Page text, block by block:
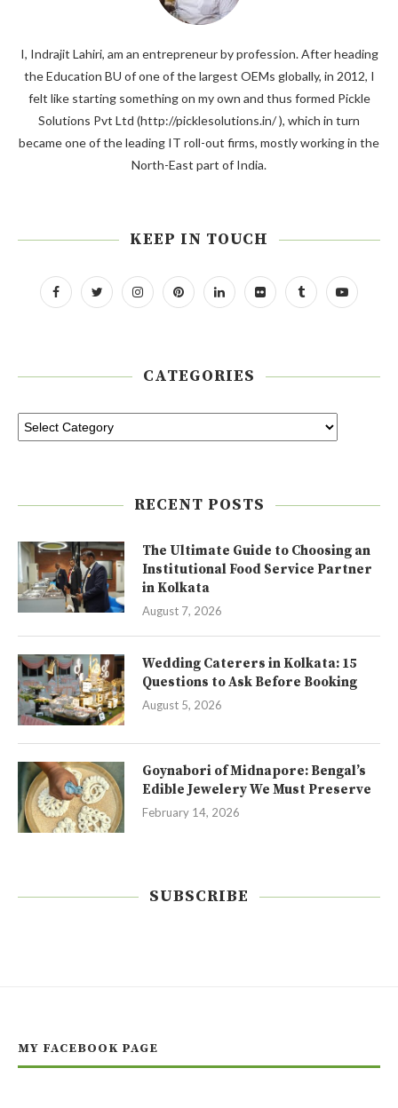
I, Indrajit Lahiri, am an entrepreneur by profession. After heading
the Education BU of one of the largest OEMs globally, in 2012, I
felt like starting something on my own and thus formed Pickle
Solutions Pvt Ltd (http://picklesolutions.in/ ), which in turn
became one of the leading IT roll-out firms, mostly working in the
North-East part of India.
KEEP IN TOUCH
CATEGORIES
RECENT POSTS
The Ultimate Guide to Choosing an
Institutional Food Service Partner
in Kolkata
August 7, 2026
Wedding Caterers in Kolkata: 15
Questions to Ask Before Booking
August 5, 2026
Goynabori of Midnapore: Bengal’s
Edible Jewelery We Must Preserve
February 14, 2026
SUBSCRIBE
MY FACEBOOK PAGE